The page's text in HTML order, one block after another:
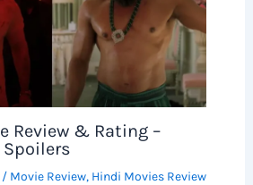
Review & Rating –
/ Movie Review, Hindi Movies Review